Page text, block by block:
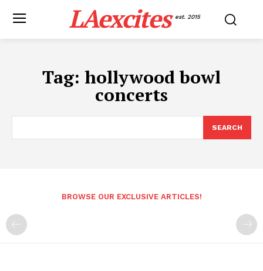
LAexcites est. 2015
Tag: hollywood bowl
concerts
SEARCH
BROWSE OUR EXCLUSIVE ARTICLES!